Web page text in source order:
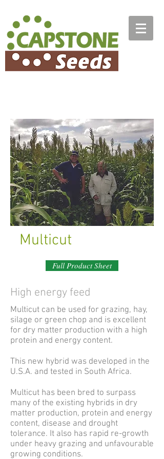
Multicut
Full Product Sheet
High energy feed
Multicut can be used for grazing, hay,
silage or green chop and is excellent
for dry matter production with a high
protein and energy content.
This new hybrid was developed in the
U.S.A. and tested in South Africa.
Multicut has been bred to surpass
many of the existing hybrids in dry
matter production, protein and energy
content, disease and drought
tolerance. It also has rapid re-growth
under heavy grazing and unfavourable
growing conditions.